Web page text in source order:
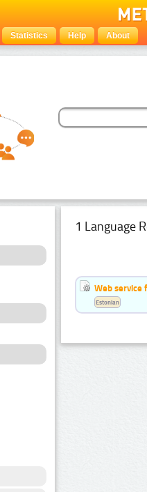
Statistics Help About
1 Language
Web service
Estonian